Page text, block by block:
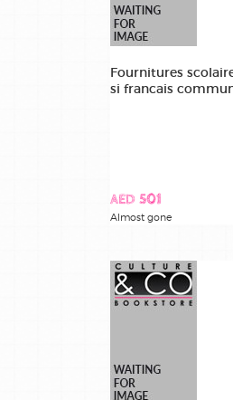
Fournitures
si francais
AED 501
Almost gone